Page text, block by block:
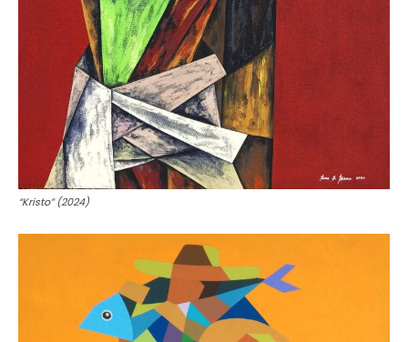
“Kristo” (2024)